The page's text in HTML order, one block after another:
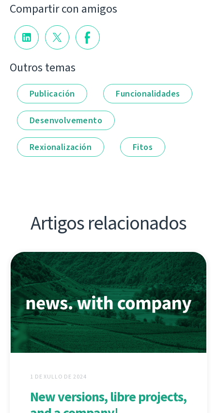
Compartir con amigos
Outros temas
Publicación Funcionalidades
Desenvolvemento
Rexionalización Fitos
Artigos relacionados
1 DE XULLO DE 2024
New versions, libre projects,